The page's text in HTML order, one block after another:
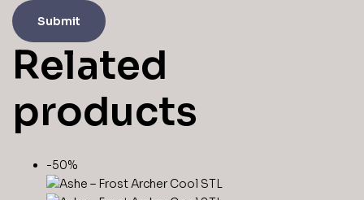
Related
products
-50%